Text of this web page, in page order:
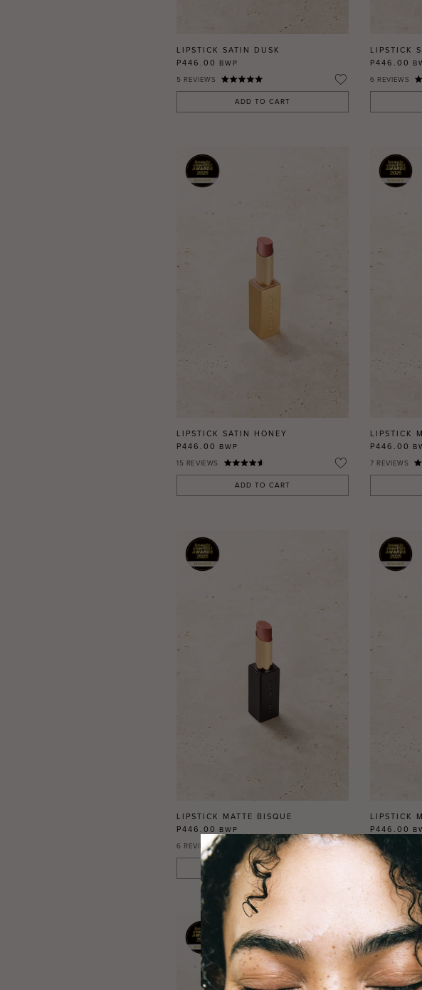
LIPSTICK SATIN DUSK
P446.00
BWP
5 REVIEWS
ADD TO CART
LIPSTICK
P446.00
6 REVIEWS
LIPSTICK SATIN HONEY
P446.00 BWP
15 REVIEWS
ADD TO CART
LIPSTICK
P446.00
7 REVIEWS
LIPSTICK MATTE BISQUE
P446.00 BWP
6 REVIEWS
ADD TO CART
LIPSTICK
P446.00
2REVIEWS